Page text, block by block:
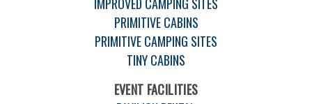
PRIMITIVE CABINS
PRIMITIVE CAMPING SITES
TINY CABINS
EVENT FACILITIES